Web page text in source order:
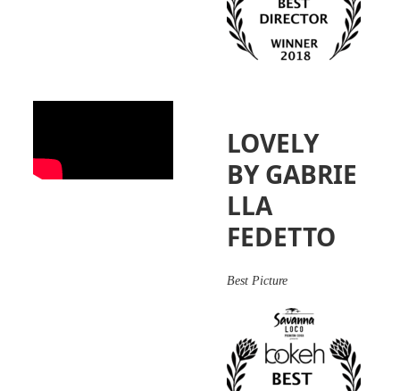
LOVELY
BY GABRIE
LLA
FEDETTO
Best Picture